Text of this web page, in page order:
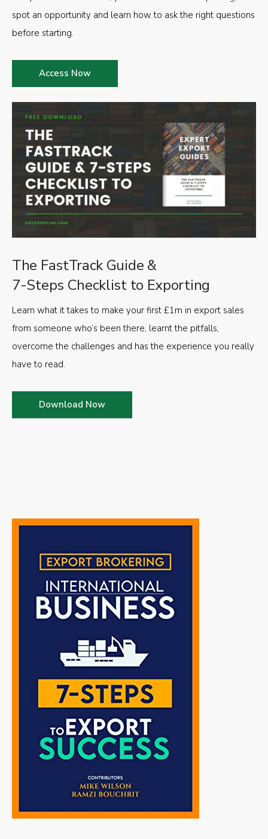
The FastTrack Guide &
7-Steps Checklist to Exporting
Learn what it takes to make your first £1m in export sales
from someone who’s been there, learnt the pitfalls,
overcome the challenges and has the experience you really
have to read.
Download Now
spot an opportunity and learn how to ask the right questions
before starting.
Access Now